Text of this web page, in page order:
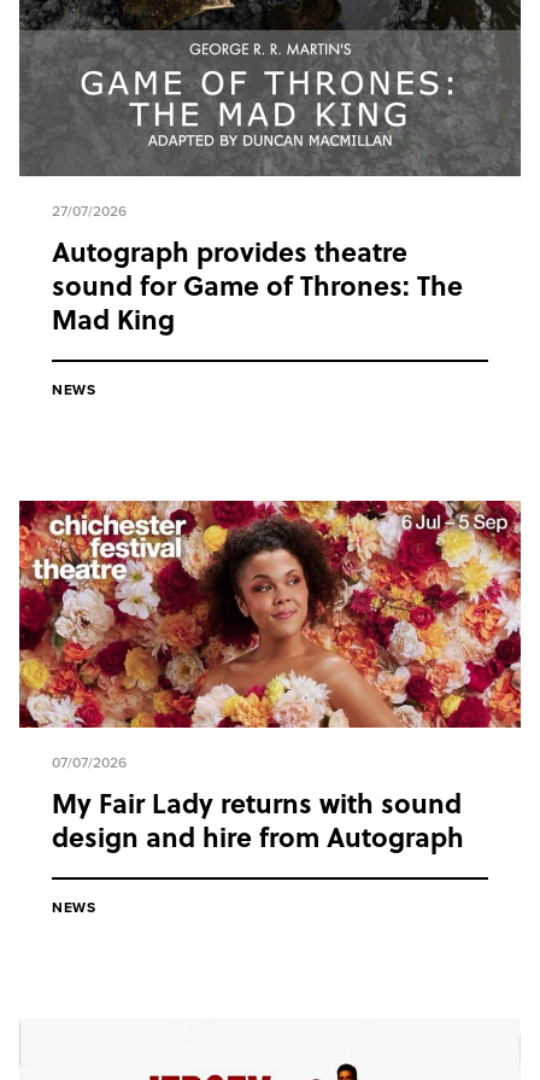
27/07/2026
Autograph provides theatre
sound for Game of Thrones: The
Mad King
NEWS
07/07/2026
My Fair Lady returns with sound
design and hire from Autograph
NEWS